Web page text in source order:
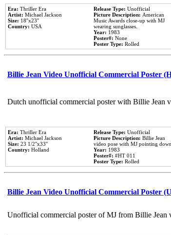
Era: Thriller Era
Artist: Michael Jackson
Size: 18''x23''
Country: USA
Release Type: Unofficial
Picture Description: American
Music Awards close-up with MJ
wearing sunglasses.
Year: 1983
Poster#: None
Poster Type: Rolled
Billie Jean Video Unofficial Commercial Poster
Dutch unofficial commercial poster with Billie Jean
Era: Thriller Era
Artist: Michael Jackson
Size: 23 1/2''x33''
Country: Holland
Release Type: Unofficial
Picture Description: Billie Jean
video pose with MJ pointing
Year: 1983
Poster#: #HT 011
Poster Type: Rolled
Billie Jean Video Unofficial Commercial Poster
Unofficial commercial poster of MJ from Billie Jean